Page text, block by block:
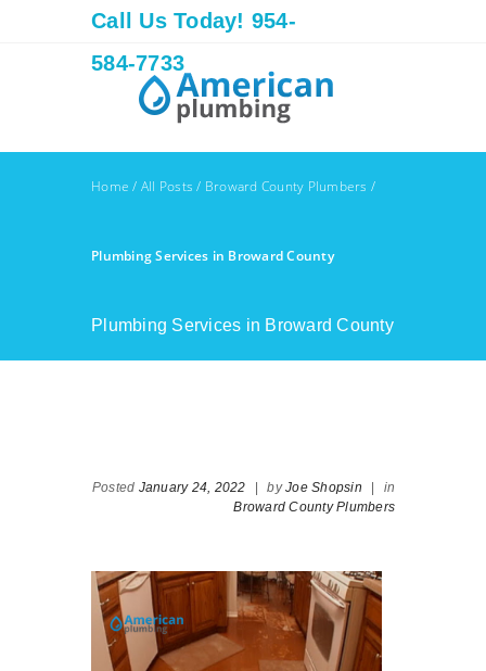
Call Us Today! 954-
584-7733
Home / All Posts / Broward County Plumbers /
Plumbing Services in Broward County
Plumbing Services in Broward County
Posted January 24, 2022 byJoe Shopsin
in
Broward County Plumbers